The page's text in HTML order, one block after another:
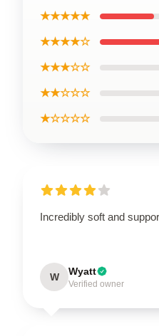
★★★★★
★★★★☆
★★★☆☆
★★☆☆☆
★☆☆☆☆
Incredibly soft and
W Wyatt
Verified owner